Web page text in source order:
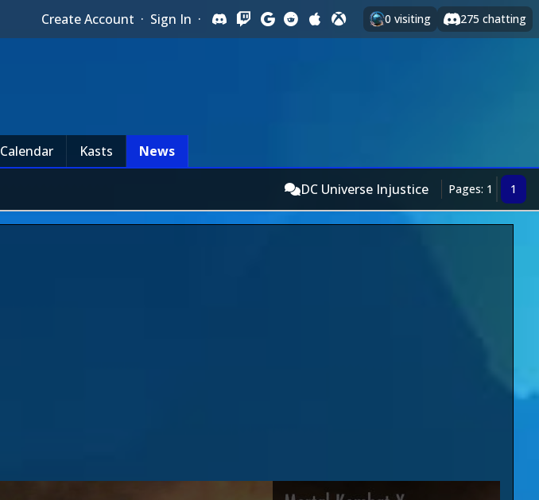
Create Account · Sign In · 0 visiting 275 chatting
Calendar Kasts News
DC Universe Injustice Pages: 1 1